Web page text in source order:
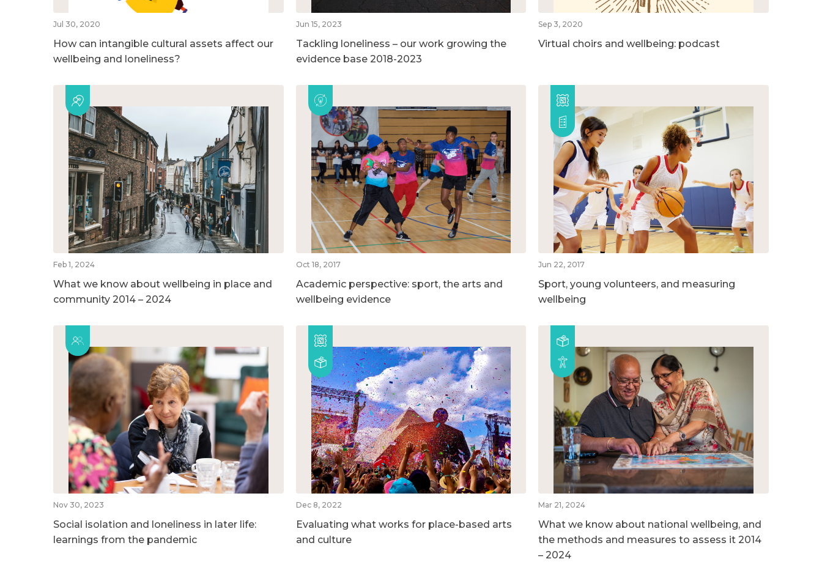
Jul 30, 2020
How can intangible cultural assets affect our
wellbeing and loneliness?
Jun 15, 2023
Tackling loneliness – our work growing the
evidence base 2018-2023
Sep 3, 2020
Virtual choirs and wellbeing: podcast
Feb 1, 2024
What we know about wellbeing in place and
community 2014 – 2024
Oct 18, 2017
Academic perspective: sport, the arts and
wellbeing evidence
Jun 22, 2017
Sport, young volunteers, and measuring
wellbeing
Nov 30, 2023
Social isolation and loneliness in later life:
learnings from the pandemic
Dec 8, 2022
Evaluating what works for place-based arts
and culture
Mar 21, 2024
What we know about national wellbeing, and
the methods and measures to assess it 2014
– 2024